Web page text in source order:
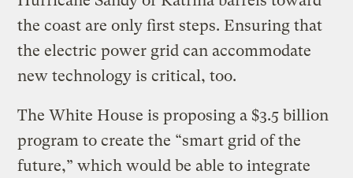
the coast are only first steps. Ensuring that
the electric power grid can accommodate
new technology is critical, too.
The White House is proposing a $3.5 billion
program to create the “smart grid of the
future,” which would be able to integrate